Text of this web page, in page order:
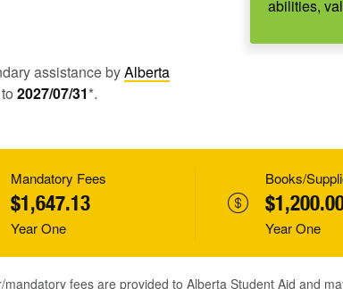
abilities,
assistance byAlberta
to 2027/07/31*.
Mandatory Fees
$1,647.13
Year One
Books/
Year One
fees are provided to Alberta Student Aid and